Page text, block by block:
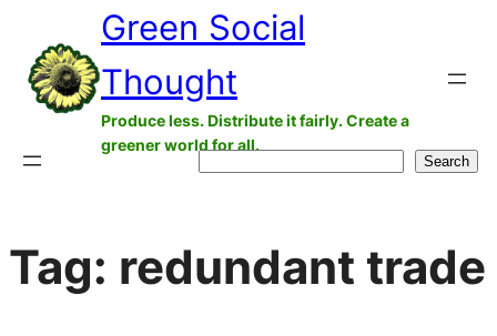
content
Green Social
Thought
Produce less. Distribute it fairly. Create a
greener world for all.
Search
Tag: redundant trade